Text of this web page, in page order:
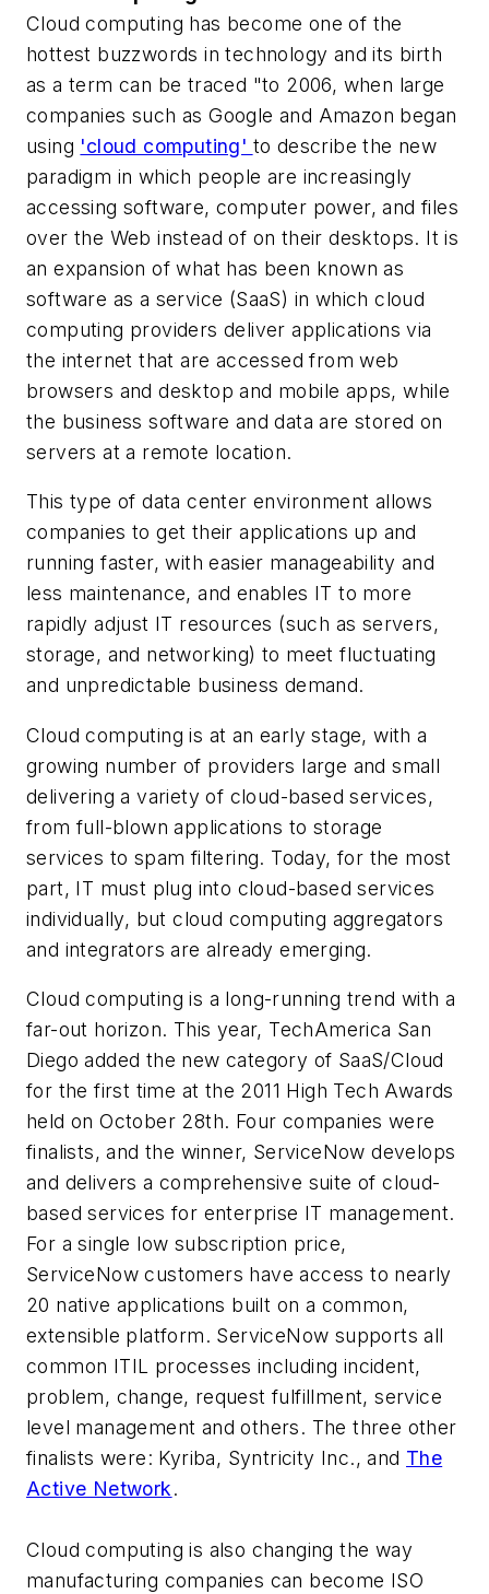
Cloud computing has become one of the
hottest buzzwords in technology and its birth
as a term can be traced "to 2006, when large
companies such as Google and Amazon began
using 'cloud computing' to describe the new
paradigm in which people are increasingly
accessing software, computer power, and files
over the Web instead of on their desktops. It is
an expansion of what has been known as
software as a service (SaaS) in which cloud
computing providers deliver applications via
the internet that are accessed from web
browsers and desktop and mobile apps, while
the business software and data are stored on
servers at a remote location.
This type of data center environment allows
companies to get their applications up and
running faster, with easier manageability and
less maintenance, and enables IT to more
rapidly adjust IT resources (such as servers,
storage, and networking) to meet fluctuating
and unpredictable business demand.
Cloud computing is at an early stage, with a
growing number of providers large and small
delivering a variety of cloud-based services,
from full-blown applications to storage
services to spam filtering. Today, for the most
part, IT must plug into cloud-based services
individually, but cloud computing aggregators
and integrators are already emerging.
Cloud computing is a long-running trend with a
far-out horizon. This year, TechAmerica San
Diego added the new category of SaaS/Cloud
for the first time at the 2011 High Tech Awards
held on October 28th. Four companies were
finalists, and the winner, ServiceNow develops
and delivers a comprehensive suite of cloud-
based services for enterprise IT management.
For a single low subscription price,
ServiceNow customers have access to nearly
20 native applications built on a common,
extensible platform. ServiceNow supports all
common ITIL processes including incident,
problem, change, request fulfillment, service
level management and others. The three other
finalists were: Kyriba, Syntricity Inc., and The
Active Network.
Cloud computing is also changing the way
manufacturing companies can become ISO